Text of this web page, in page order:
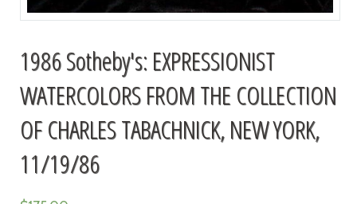
1986 Sotheby's: EXPRESSIONIST
WATERCOLORS FROM THE COLLECTION
OF CHARLES TABACHNICK, NEW YORK,
11/19/86